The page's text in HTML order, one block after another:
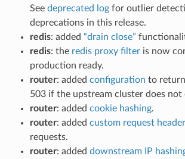
See deprecated logfor outlier
deprecations in this release.
redis: added “drain close”
redis: the redis proxy filteris now
production ready.
router: added configuration to
503 if the upstream cluster does not
router: added cookie hashing.
router: added custom request
requests.
router: added downstream IP